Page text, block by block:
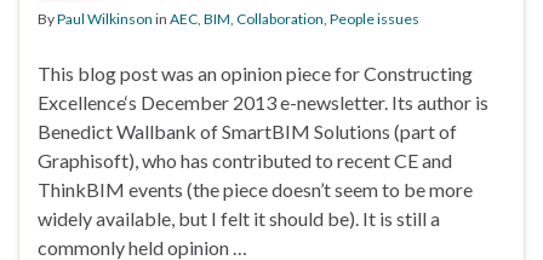
ByPaul Wilkinson in AEC BIM Collaboration People issues
This blog post was an opinion piece for Constructing
Excellence‘s December 2013 e-newsletter. Its author is
Benedict Wallbank of SmartBIM Solutions (part of
Graphisoft), who has contributed to recent CE and
ThinkBIM events (the piece doesn’t seem to be more
widely available, but I felt it should be). It is still a
commonly held opinion …